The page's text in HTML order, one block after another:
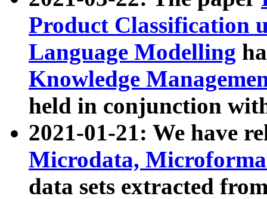
Product Classification
Language Modelling
Knowledge
held in conjunction
2021-01-21: We have
Microdata,
data sets extracted